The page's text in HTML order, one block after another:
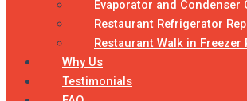
Evaporator and Condenser
Restaurant Refrigerator
Restaurant Walk in Freezer
Why Us
Testimonials